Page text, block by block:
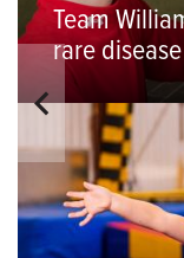
Team
rare disease